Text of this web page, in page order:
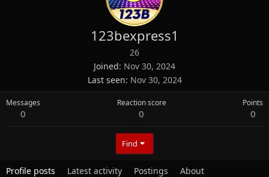
123bexpress1
26
Joined Nov 30, 2024
Last seen Nov 30, 2024
Messages
0
Reaction score
0
Points
0
Find
Profile posts Latest activity Postings About